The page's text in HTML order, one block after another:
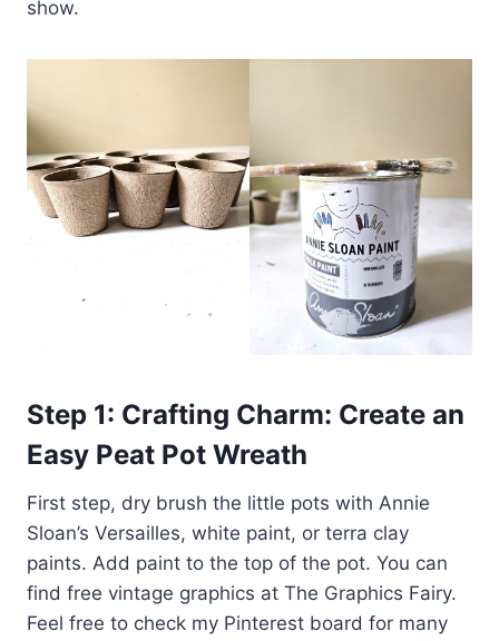
show.
Step 1: Crafting Charm: Create an
Easy Peat Pot Wreath
First step, dry brush the little pots with Annie
Sloan’s Versailles, white paint, or terra clay
paints. Add paint to the top of the pot. You can
find free vintage graphics at The Graphics Fairy.
Feel free to check my Pinterest board for many